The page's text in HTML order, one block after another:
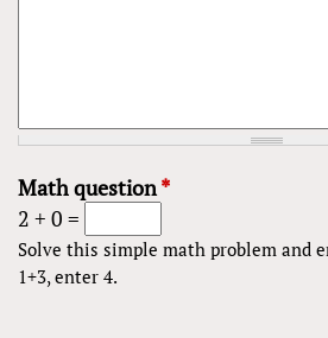
Math question*
2 + 0 =
Solve this simple math problem and
1+3, enter 4.